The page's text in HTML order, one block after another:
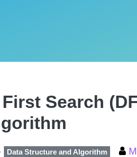
Search
Data Structure and Algorithm